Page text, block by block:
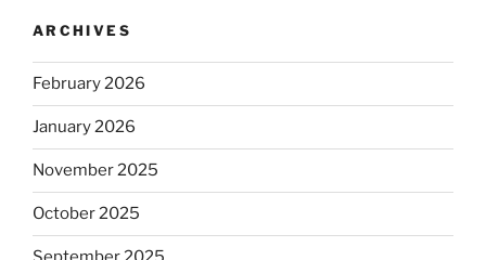
ARCHIVES
February 2026
January 2026
November 2025
October 2025